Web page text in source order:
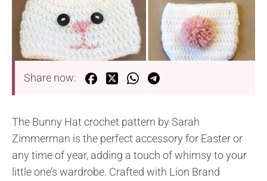
Share now:
The Bunny Hat crochet pattern by Sarah
Zimmerman is the perfect accessory for Easter or
any time of year, adding a touch of whimsy to your
little one’s wardrobe. Crafted with Lion Brand